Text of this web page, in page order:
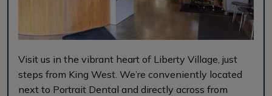
Visit us in the vibrant heart of Liberty Village, just
steps from King West. We’re conveniently located
next to Portrait Dental and directly across from